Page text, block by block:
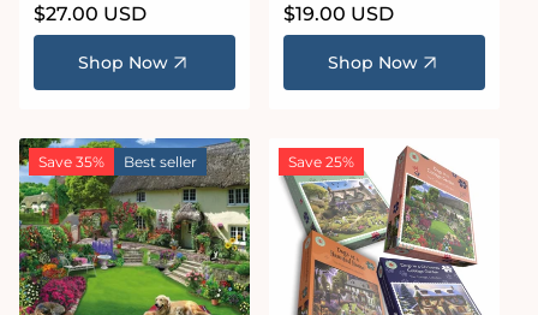
Regular
price
$27.00 USD
Shop Now
Regular
price
$19.00 USD
Shop Now
Save 35% Best seller Save 25%